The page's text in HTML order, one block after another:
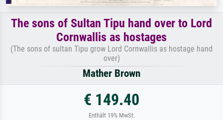
The sons of Sultan Tipu hand over to Lord
Cornwallis as hostages
(The sons of sultan Tipu grow Lord Cornwallis as hostage hand
over)
Mather Brown
€ 149.40
Enthält 19% MwSt.